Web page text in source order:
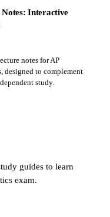
Notes: Interactive
notes for AP
designed to complement
study.
guides to learn
exam.